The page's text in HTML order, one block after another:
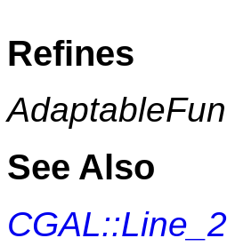
Refines
See Also
CGAL::Line_2